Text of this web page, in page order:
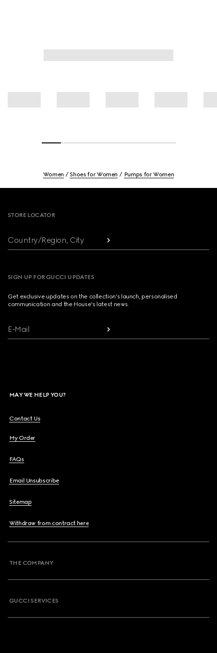
Women Shoes for Women Pumps for Women
STORE LOCATOR
Country/Region, City
SIGN UP FOR GUCCI UPDATES
Get exclusive updates on the collection's launch, personalised
communication and the House's latest news.
E-Mail
MAY WE HELP YOU?
Contact Us
My Order
FAQs
Email Unsubscribe
Sitemap
Withdraw from contract here
THE COMPANY
GUCCI SERVICES